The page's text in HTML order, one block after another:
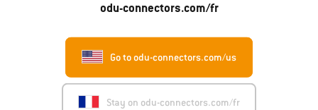
odu-connectors.com/fr
Go to odu-connectors.com/us
Stay on odu-connectors.com/fr
07.08.2026
Robert Kempin rejoint l'ODU en tant que nouveau
directeur des ventes
En lire davantage